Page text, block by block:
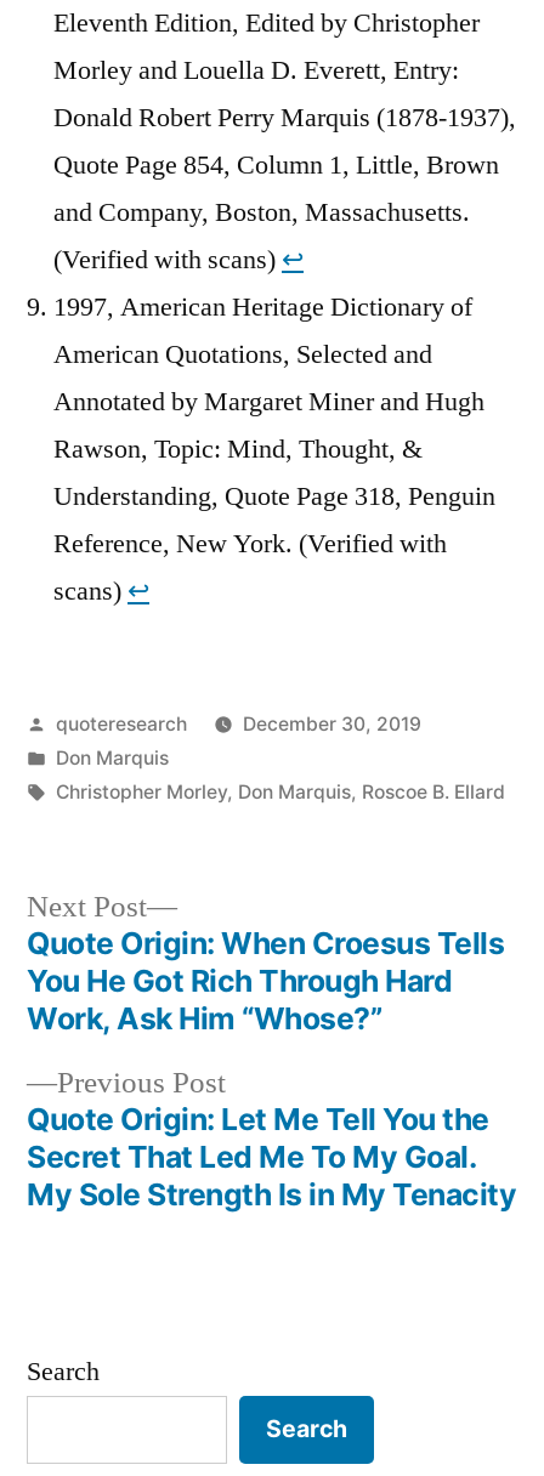
Eleventh Edition, Edited by Christopher
Morley and Louella D. Everett, Entry:
Donald Robert Perry Marquis (1878-1937),
Quote Page 854, Column 1, Little, Brown
and Company, Boston, Massachusetts.
(Verified with scans) ↩︎
1997, American Heritage Dictionary of
American Quotations, Selected and
Annotated by Margaret Miner and Hugh
Rawson, Topic: Mind, Thought, &
Understanding, Quote Page 318, Penguin
Reference, New York. (Verified with
scans) ↩︎
Posted
by
quoteresearch
December 30, 2019
Posted
in
Don Marquis
Tags:
Christopher Morley, Don Marquis, Roscoe B. Ellard
Post
navigation
Previous PostPrevious
post:
Quote Origin: Let Me Tell You the
Secret That Led Me To My Goal.
My Sole Strength Is in My Tenacity
Next Post
Next
post:
Quote Origin: When Croesus Tells
You He Got Rich Through Hard
Work, Ask Him “Whose?”
Search
Search